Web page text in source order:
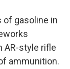
of gasoline in
AR-style rifle
ammunition.